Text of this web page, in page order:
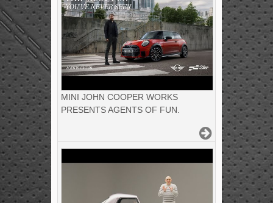
MINI JOHN COOPER WORKS
PRESENTS AGENTS OF FUN.